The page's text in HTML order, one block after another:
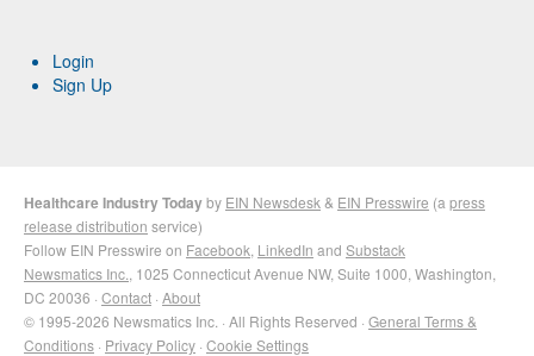
Login
Sign Up
Healthcare Industry Todayby EIN Newsdesk & EIN Presswire (a press
release distribution service)
Follow EIN Presswire on Facebook LinkedIn and Substack
Newsmatics Inc. , 1025 Connecticut Avenue NW, Suite 1000, Washington,
DC 20036 · Contact · About
© 1995-2026 Newsmatics Inc. · All Rights Reserved · General Terms &
Conditions · Privacy Policy · Cookie Settings